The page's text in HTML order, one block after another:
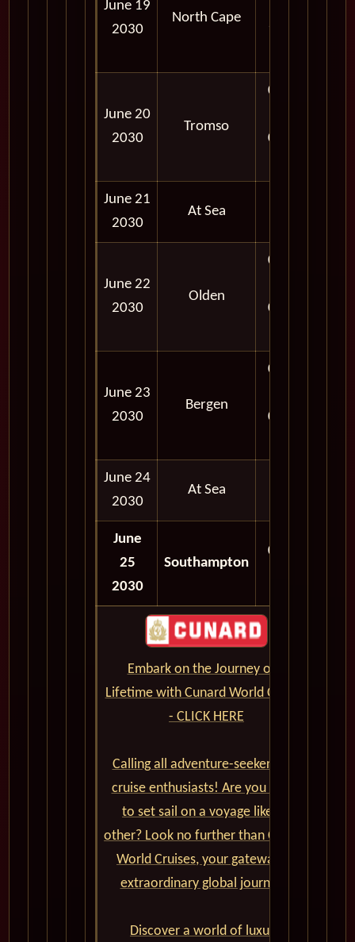
June 19
2030
North Cape
11:59
June 20
2030
Tromso
09:00
06:00
June 21
2030
At Sea
June 22
2030
Olden
08:00
06:00
June 23
2030
Bergen
08:00
05:30
June 24
2030
At Sea
June
25
2030
Southampton
06:30
Embark on the Journey of a
Lifetime with Cunard World Cruises
- CLICK HERE
Calling all adventure-seekers and
cruise enthusiasts! Are you ready
to set sail on a voyage like no
other? Look no further than Cunard
World Cruises, your gateway to
extraordinary global journeys.
Discover a world of luxury,